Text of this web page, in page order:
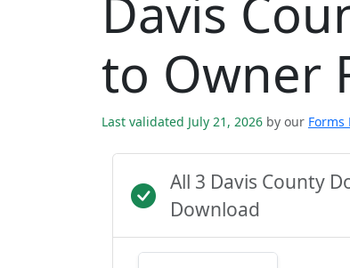
to Owner
Last validated July 21, 2026 by our Forms
All 3 Davis County
Download